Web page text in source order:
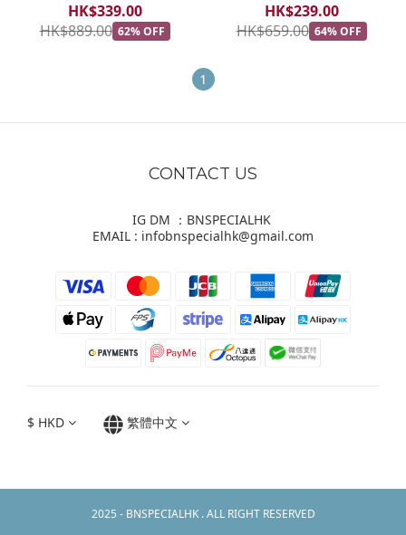
HK$339.00
HK$889.00 62% OFF
HK$239.00
HK$659.00 64% OFF
1
CONTACT US
IG DM ：BNSPECIALHK
EMAIL : infobnspecialhk@gmail.com
$ HKD 繁體中文
2025 - BNSPECIALHK . ALL RIGHT RESERVED